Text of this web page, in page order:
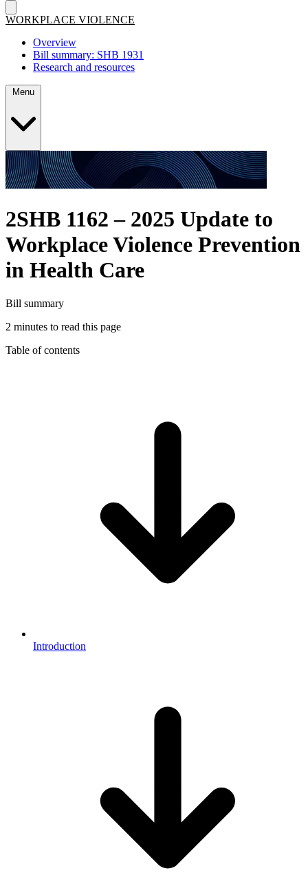
WORKPLACE VIOLENCE
Overview
Bill summary: SHB 1931
Research and resources
2SHB 1162 – 2025 Update to
Workplace Violence Prevention
in Health Care
Bill summary
2 minutes to read this page
Table of contents
Introduction